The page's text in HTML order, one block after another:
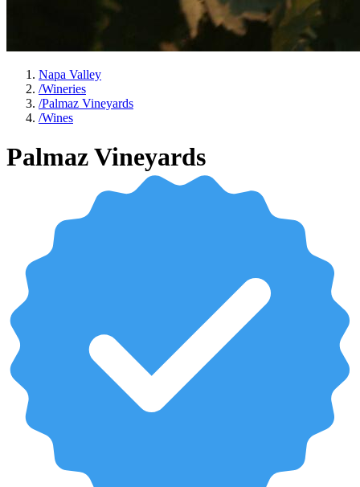
Napa Valley
/Wineries
/Palmaz Vineyards
/Wines
Palmaz Vineyards